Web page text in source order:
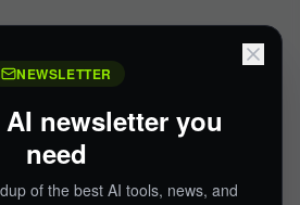
NEWSLETTER
newsletter you
need
of the best AI tools, news, and